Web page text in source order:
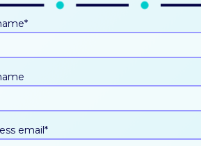
*
email*